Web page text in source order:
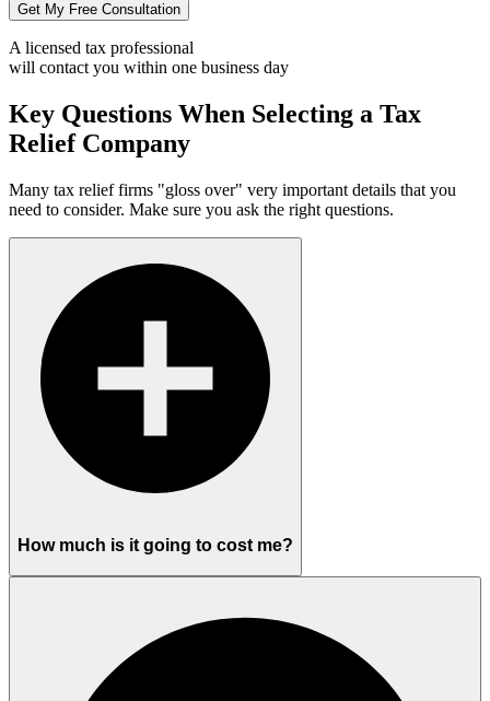
Get My Free Consultation
A licensed tax professional
will contact you within one business day
Key Questions When Selecting a Tax
Relief Company
Many tax relief firms "gloss over" very important details that you
need to consider. Make sure you ask the right questions.
How much is it going to cost me?